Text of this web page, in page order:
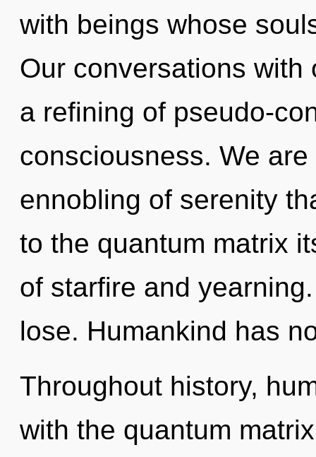
with beings whose
Our conversations
a refining of pseudo-
consciousness. We
ennobling of serenity
to the quantum matrix
of starfire and
lose. Humankind has
Throughout history,
with the quantum